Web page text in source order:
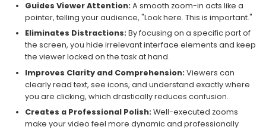
Guides Viewer Attention: A smooth zoom-in acts like a
pointer, telling your audience, "Look here. This is important."
Eliminates Distractions: By focusing on a specific part of
the screen, you hide irrelevant interface elements and keep
the viewer locked on the task at hand.
Improves Clarity and Comprehension: Viewers can
clearly read text, see icons, and understand exactly where
you are clicking, which drastically reduces confusion.
Creates a Professional Polish: Well-executed zooms
make your video feel more dynamic and professionally